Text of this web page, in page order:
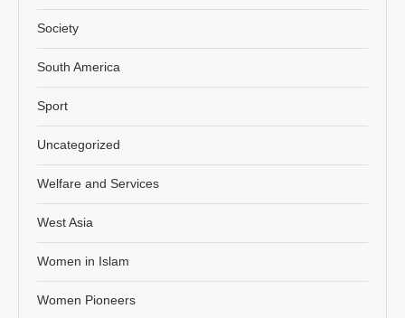
Society
South America
Sport
Uncategorized
Welfare and Services
West Asia
Women in Islam
Women Pioneers